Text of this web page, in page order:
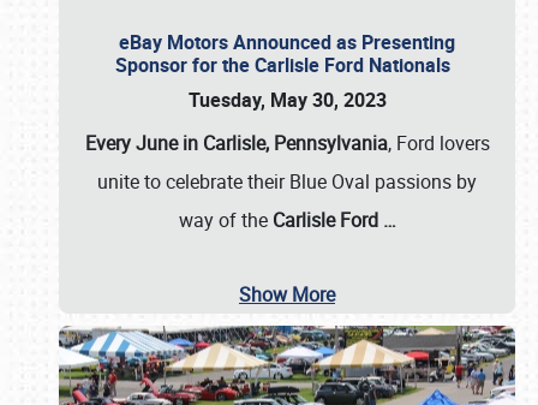
eBay Motors Announced as Presenting
Sponsor for the Carlisle Ford Nationals
Tuesday, May 30, 2023
Every June in Carlisle, Pennsylvania, Ford lovers
unite to celebrate their Blue Oval passions by
way of the Carlisle Ford …
Show More